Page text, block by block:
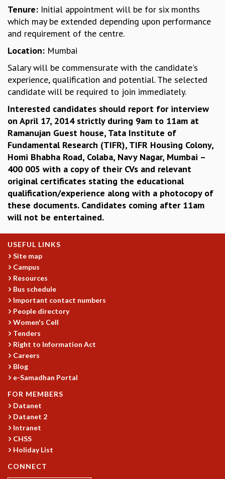
STATISTICAL PHYSICS AND CONDENSED MATTER
FLUID DYNAMICS AND TURBULENCE
STRING THEORY AND QUANTUM GRAVITY
MATHEMATICAL SCIENCES
APPLIED AND COMPUTATIONAL MATHEMATICS
COMPUTER SCIENCE
ALGEBRA, GEOMETRY AND PHYSICAL MATHEMATICS
PROBABILITY THEORY
PROGRAMS
CURRENT & UPCOMING
PAST
ORGANIZE A PROGRAM
SPECIAL LECTURES
INFOSYS-ICTS CHANDRASEKHAR LECTURES
INFOSYS-ICTS RAMANUJAN LECTURES
INFOSYS-ICTS TURING LECTURES
ABDUS SALAM MEMORIAL LECTURES
DISTINGUISHED LECTURES
EINSTEIN LECTURES
VISHVESHWARA LECTURES
D. D. KOSAMBI LECTURES
MADHAVA LECTURES
INFOSYS-ICTS STRING THEORY LECTURES
FOUNDATION DAY LECTURES
P. RAJAGOPALAN MEMORIAL LECTURES
ICTS AT TEN
SPENTAFEST
STRINGS 2015
FOUNDATION STONE LAYING CEREMONY
OUTREACH
LECTURES
Tenure: Initial appointment will be for six months
which may be extended depending upon performance
and requirement of the centre.
Location: Mumbai
Salary will be commensurate with the candidate's
experience, qualification and potential. The selected
candidate will be required to join immediately.
Interested candidates should report for interview
on April 17, 2014 strictly during 9am to 11am at
Ramanujan Guest house, Tata Institute of
Fundamental Research (TIFR), TIFR Housing Colony,
Homi Bhabha Road, Colaba, Navy Nagar, Mumbai –
400 005 with a copy of their CVs and relevant
original certificates stating the educational
qualification/experience along with a photocopy of
these documents. Candidates coming after 11am
will not be entertained.
USEFUL LINKS
Site map
Campus
Resources
Bus schedule
Important contact numbers
People directory
Women's Cell
Tenders
Right to Information Act
Careers
Blog
e-Samadhan Portal
FOR MEMBERS
Datanet
Datanet 2
Intranet
CHSS
Holiday List
CONNECT